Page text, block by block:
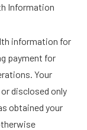
Information
information for
payment for
Your
disclosed only
obtained your